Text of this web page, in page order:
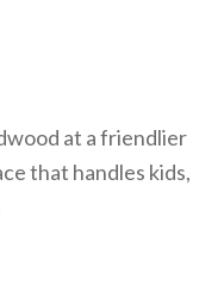
at a friendlier
that handles kids,